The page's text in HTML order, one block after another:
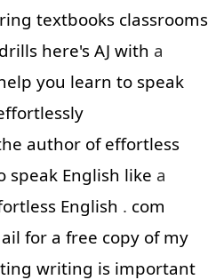
textbooks classrooms
drills here's AJ with a
you learn to speak
author of effortless
speak English like a
English . com
for a free copy of my
writing is important